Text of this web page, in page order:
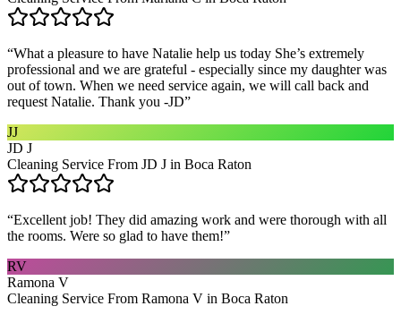
“What a pleasure to have Natalie help us today She’s extremely
professional and we are grateful - especially since my daughter was
out of town. When we need service again, we will call back and
request Natalie. Thank you -JD”
JJ
JD J
Cleaning Service From JD J in Boca Raton
“Excellent job! They did amazing work and were thorough with all
the rooms. Were so glad to have them!”
RV
Ramona V
Cleaning Service From Ramona V in Boca Raton